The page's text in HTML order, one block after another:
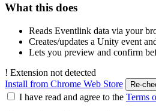
What this does
Reads Eventlink data via your
Creates/updates a Unity event
Lets you preview and confirm
! Extension not detected
Install from Chrome Web Store
Re-
I have read and agree to the Terms